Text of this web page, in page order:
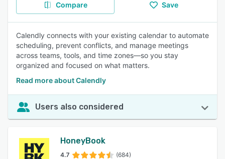
Compare Save
Calendly connects with your existing calendar to automate
scheduling, prevent conflicts, and manage meetings
across teams, tools, and time zones—so you stay
organized and focused on what matters.
Read more about Calendly
Users also considered
HoneyBook
4.7 (684)